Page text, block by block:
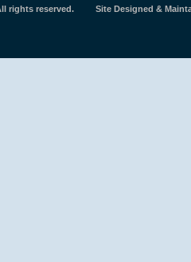
rights reserved. Site Designed &